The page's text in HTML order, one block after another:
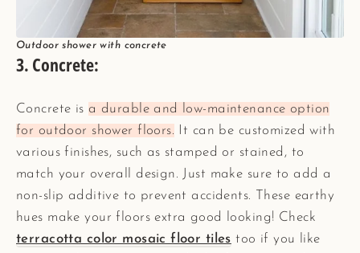
3. Concrete:
Concrete is a durable and low-maintenance option
for outdoor shower floors. It can be customized with
various finishes, such as stamped or stained, to
match your overall design. Just make sure to add a
non-slip additive to prevent accidents. These earthy
hues make your floors extra good looking! Check
terracotta color mosaic floor tiles too if you like
Outdoor shower with concrete